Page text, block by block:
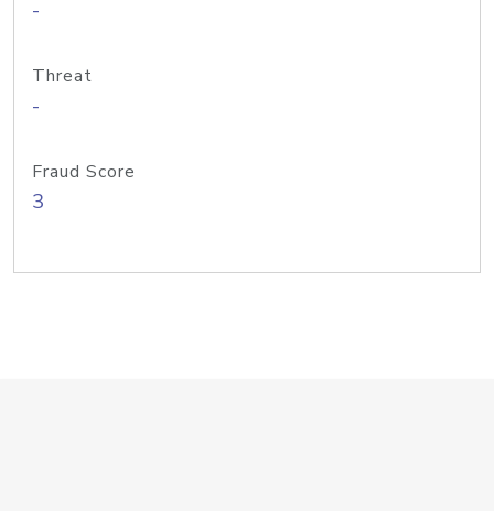
-
Threat
-
Fraud Score
3